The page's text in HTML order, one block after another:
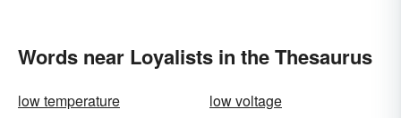
Words near Loyalists in the Thesaurus
low temperature
low voltage